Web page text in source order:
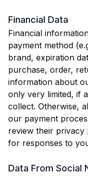
Financial Data
Financial
payment method
brand, expiration
purchase, order,
information about
only very limited, if
collect. Otherwise,
our payment
review their privacy
for responses to
Data From Social